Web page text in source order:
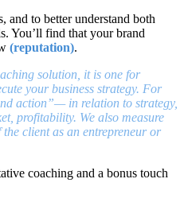
and to better understand both
You’ll find that your brand
(reputation).
solution, it is one for
your business strategy. For
action”— in relation to strategy,
profitability. We also measure
client as an entrepreneur or
coaching and a bonus touch